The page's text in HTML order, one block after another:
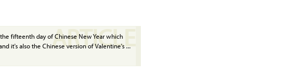
ARTICLE
the fifteenth day of Chinese New Year which
it's also the Chinese version of Valentine's ...